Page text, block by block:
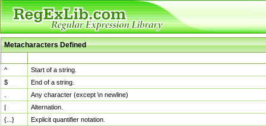
Metacharacters Defined
^
Start of a string.
$
End of a string.
Any character (except \n newline)
|
Alternation.
{...}
Explicit quantifier notation.